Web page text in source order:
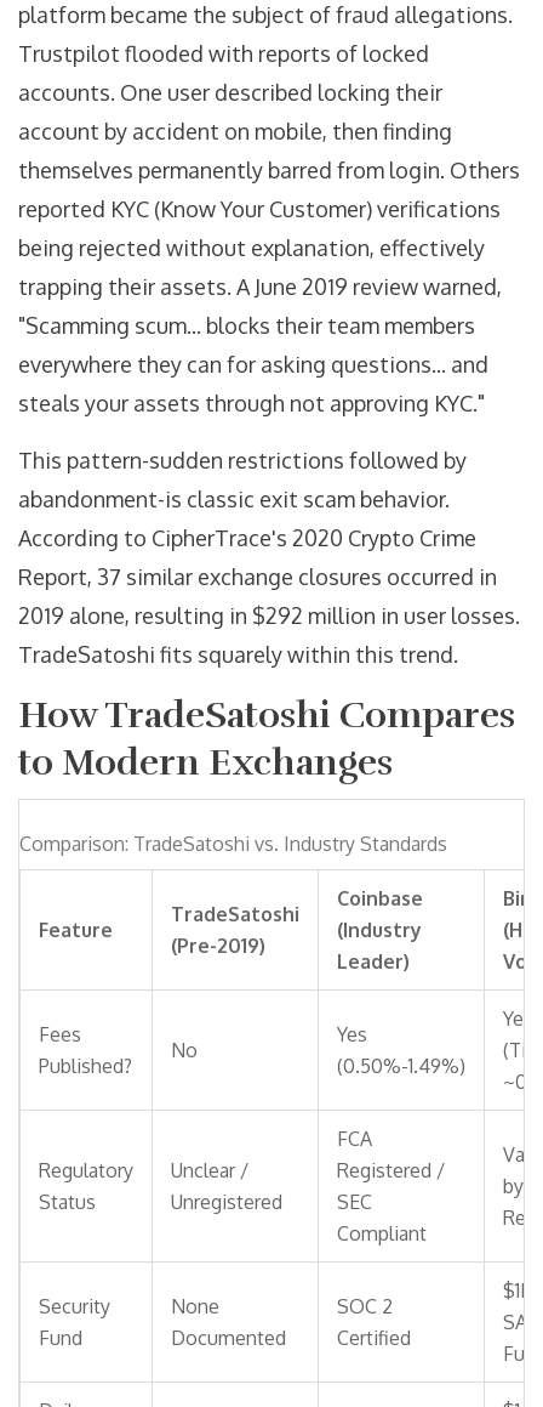
platform became the subject of fraud allegations.
Trustpilot flooded with reports of locked
accounts. One user described locking their
account by accident on mobile, then finding
themselves permanently barred from login. Others
reported KYC (Know Your Customer) verifications
being rejected without explanation, effectively
trapping their assets. A June 2019 review warned,
"Scamming scum... blocks their team members
everywhere they can for asking questions... and
steals your assets through not approving KYC."
This pattern-sudden restrictions followed by
abandonment-is classic exit scam behavior.
According to CipherTrace's 2020 Crypto Crime
Report, 37 similar exchange closures occurred in
2019 alone, resulting in $292 million in user losses.
TradeSatoshi fits squarely within this trend.
How TradeSatoshi Compares
to Modern Exchanges
Comparison: TradeSatoshi vs. Industry Standards
Feature
TradeSatoshi
(Pre-2019)
Coinbase
(Industry
Leader)
Fees
Published?
No
Yes
(0.50%-1.49%)
Yes
Regulatory
Status
Unclear /
Unregistered
FCA
Registered /
SEC
Compliant
by
Security
Fund
None
Documented
SOC 2
Certified
$1B